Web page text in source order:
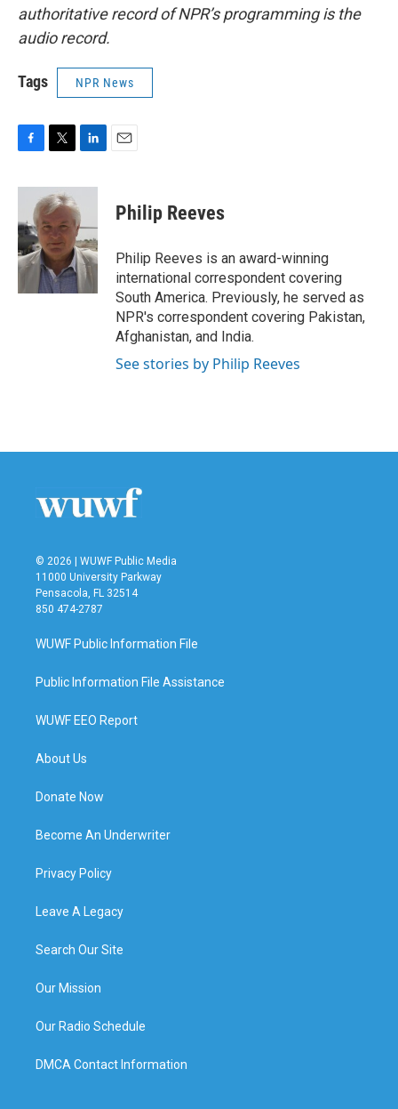
authoritative record of NPR’s programming is the
audio record.
Tags NPR News
c
b
o
o
k
i
t
t
e
r
n
e
d
I
n
Philip Reeves
Philip Reeves is an award-winning
international correspondent covering
South America. Previously, he served as
NPR's correspondent covering Pakistan,
Afghanistan, and India.
See stories by Philip Reeves
© 2026 | WUWF Public Media
11000 University Parkway
Pensacola, FL 32514
850 474-2787
WUWF Public Information File
Public Information File Assistance
WUWF EEO Report
About Us
Donate Now
Become An Underwriter
Privacy Policy
Leave A Legacy
Search Our Site
Our Mission
Our Radio Schedule
DMCA Contact Information